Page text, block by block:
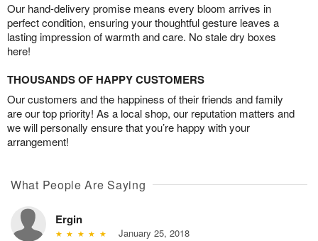
Our hand-delivery promise means every bloom arrives in
perfect condition, ensuring your thoughtful gesture leaves a
lasting impression of warmth and care. No stale dry boxes
here!
THOUSANDS OF HAPPY CUSTOMERS
Our customers and the happiness of their friends and family
are our top priority! As a local shop, our reputation matters and
we will personally ensure that you’re happy with your
arrangement!
What People Are Saying
Ergin
January 25, 2018